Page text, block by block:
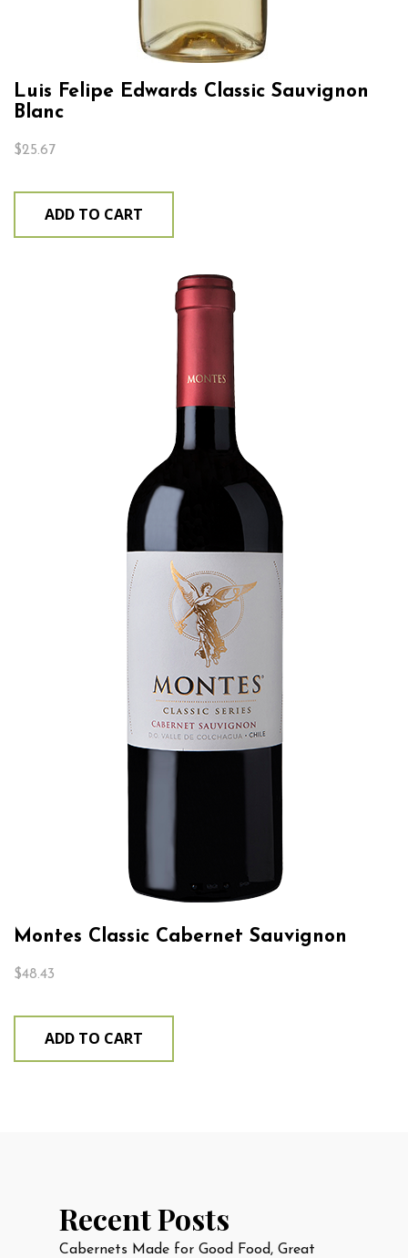
Luis Felipe Edwards Classic Sauvignon
Blanc
$25.67
ADD TO CART
Montes Classic Cabernet Sauvignon
$48.43
ADD TO CART
Recent Posts
Cabernets Made for Good Food, Great